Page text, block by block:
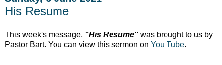
His Resume
This week's message, "His Resume" was brought to us by
Pastor Bart. You can view this sermon on You Tube.